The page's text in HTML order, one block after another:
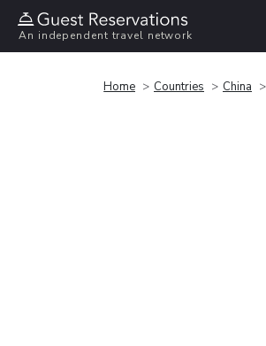
An independent travel network
Home Countries China